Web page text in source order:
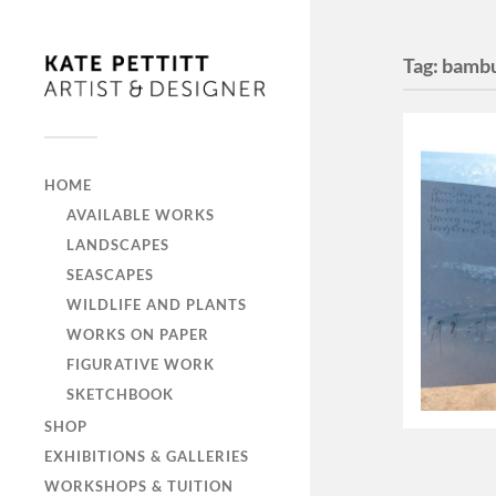
HOME
AVAILABLE WORKS
LANDSCAPES
SEASCAPES
WILDLIFE AND PLANTS
WORKS ON PAPER
FIGURATIVE WORK
SKETCHBOOK
SHOP
EXHIBITIONS & GALLERIES
WORKSHOPS & TUITION
Tag: